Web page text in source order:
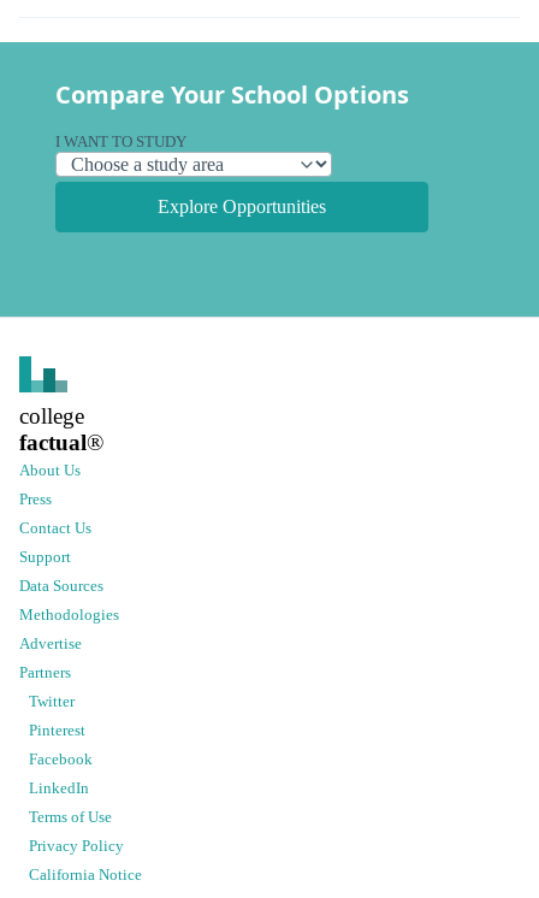
Compare Your School Options
I WANT TO STUDY
Explore Opportunities
college
factual®
About Us
Press
Contact Us
Support
Data Sources
Methodologies
Advertise
Partners
Twitter
Pinterest
Facebook
LinkedIn
Terms of Use
Privacy Policy
California Notice